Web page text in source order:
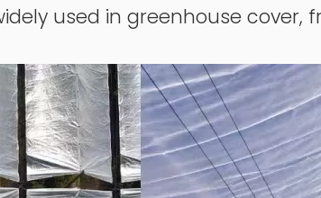
used in greenhouse cover,